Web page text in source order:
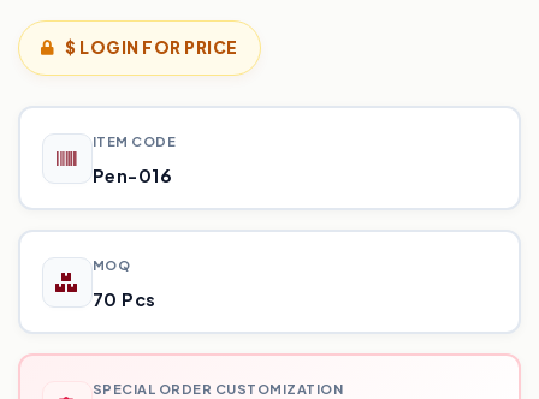
$ LOGIN FOR PRICE
ITEM CODE
Pen-016
MOQ
70 Pcs
SPECIAL ORDER CUSTOMIZATION